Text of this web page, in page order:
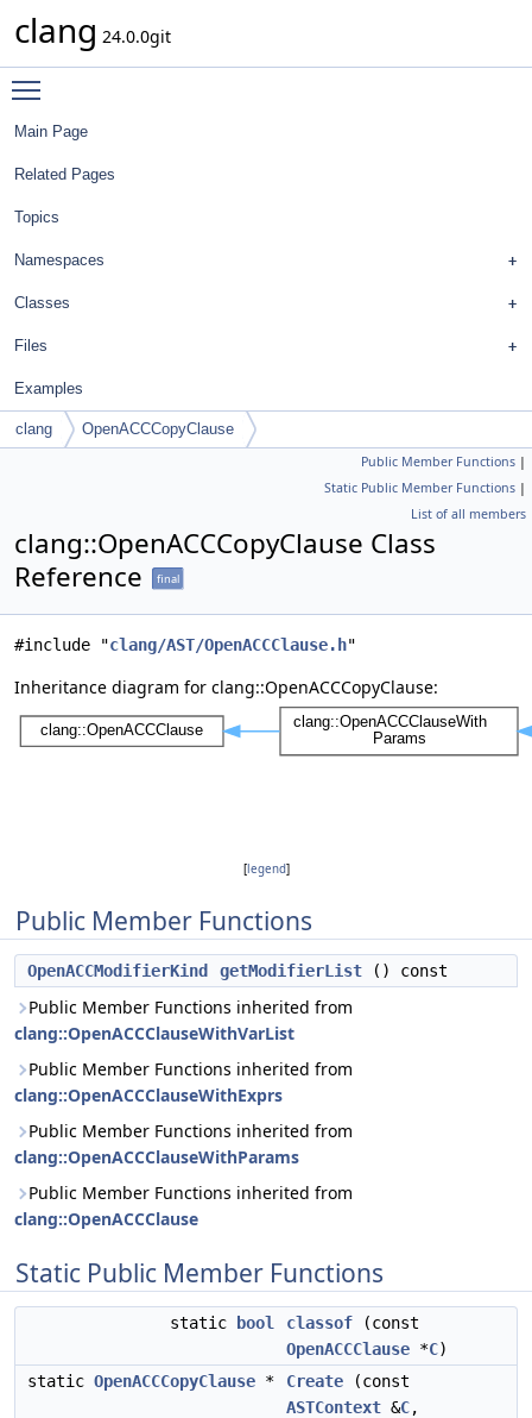
clang 24.0.0git
Main Page
Related Pages
Topics
Namespaces
Classes
Files
Examples
clang OpenACCCopyClause
Public Member Functions |
Static Public Member Functions |
List of all members
clang::OpenACCCopyClause Class
Reference
final
#include "clang/AST/OpenACCClause.h"
Inheritance diagram for clang::OpenACCCopyClause:
[legend]
Public Member Functions
OpenACCModifierKind getModifierList () const
Public Member Functions inherited from
clang::OpenACCClauseWithVarList
Public Member Functions inherited from
clang::OpenACCClauseWithExprs
Public Member Functions inherited from
clang::OpenACCClauseWithParams
Public Member Functions inherited from
clang::OpenACCClause
Static Public Member Functions
static bool classof (const
OpenACCClause *C)
static OpenACCCopyClause * Create (const
ASTContext &C,